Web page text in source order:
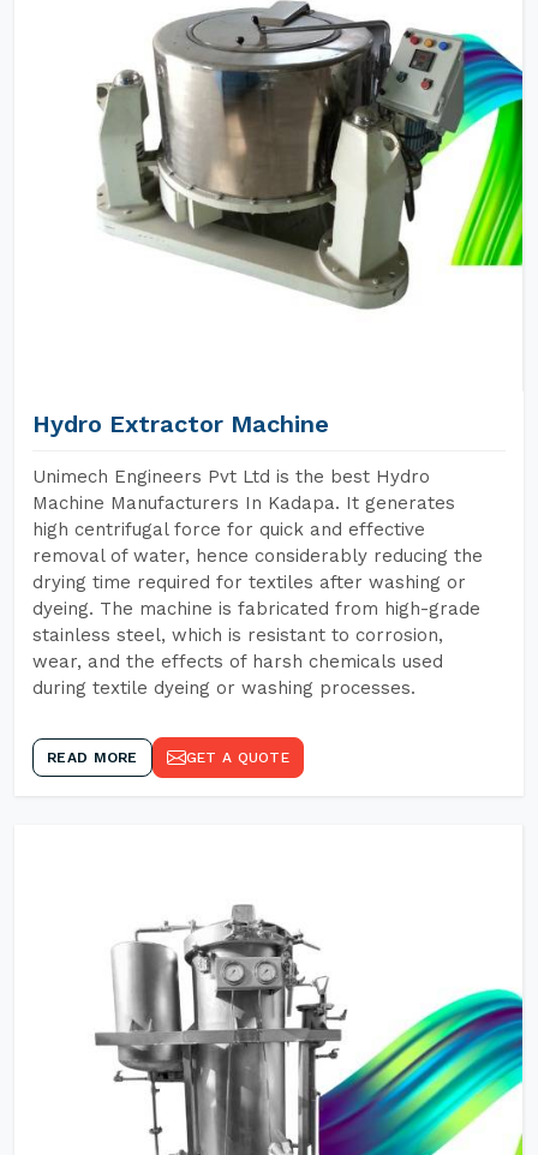
Hydro Extractor Machine
Unimech Engineers Pvt Ltd is the best Hydro
Machine Manufacturers In Kadapa. It generates
high centrifugal force for quick and effective
removal of water, hence considerably reducing the
drying time required for textiles after washing or
dyeing. The machine is fabricated from high-grade
stainless steel, which is resistant to corrosion,
wear, and the effects of harsh chemicals used
during textile dyeing or washing processes.
READ MORE GET A QUOTE